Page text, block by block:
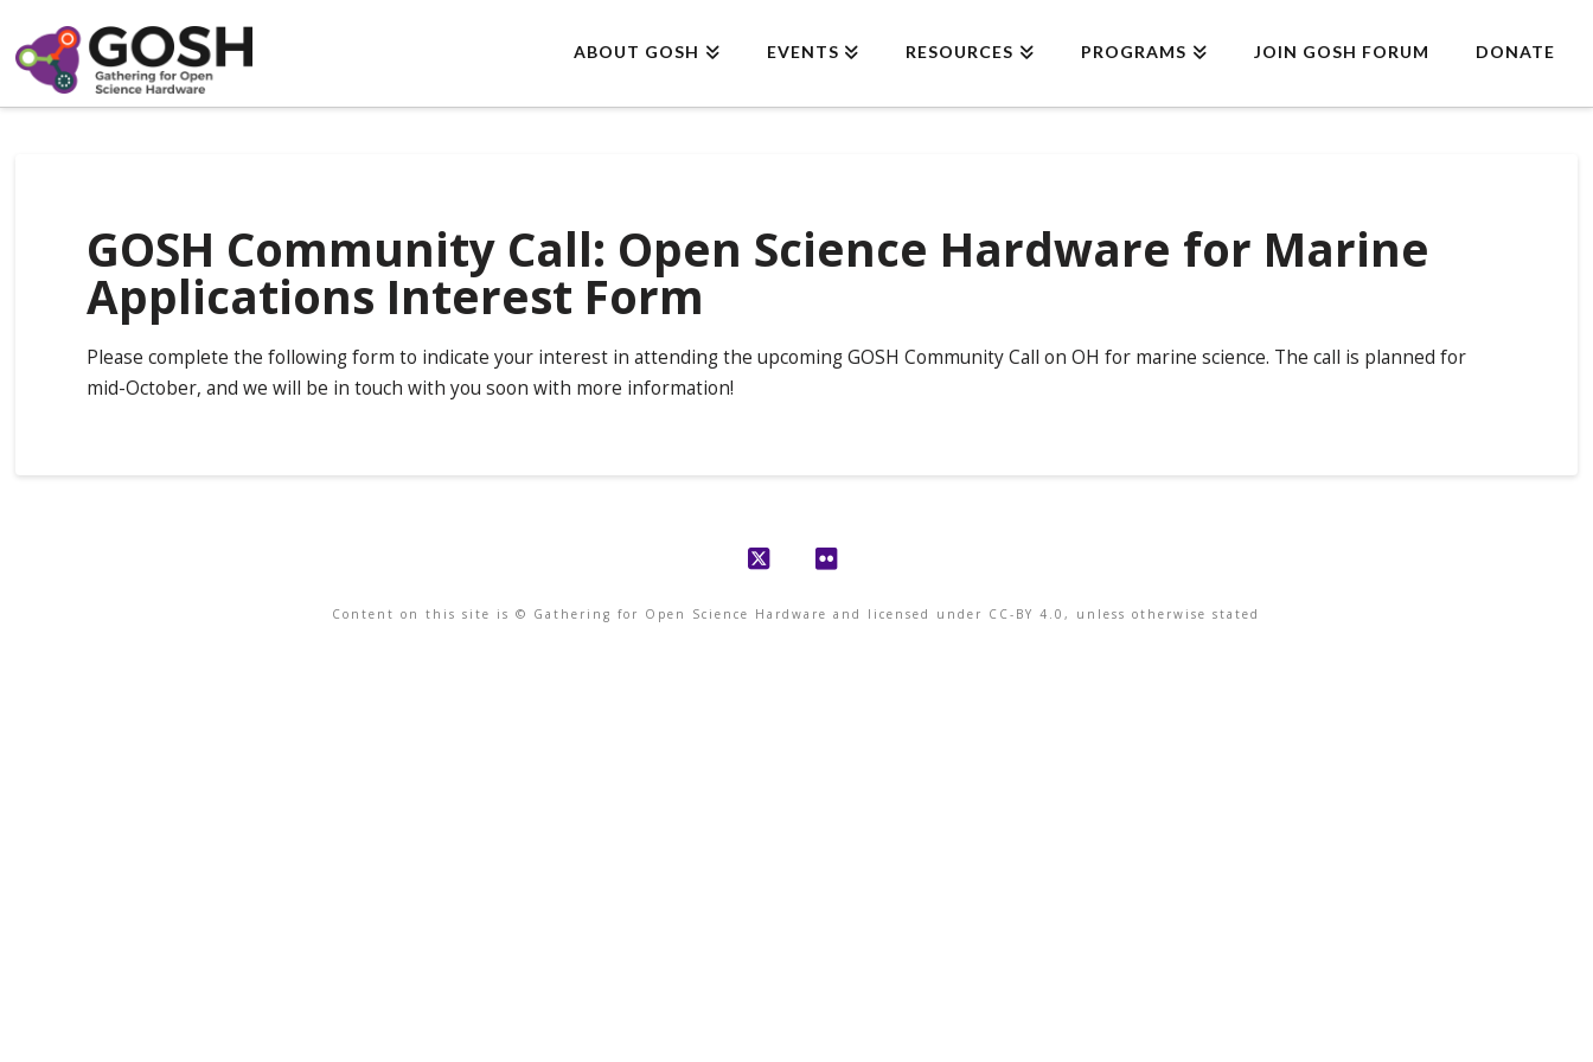
ABOUT GOSH EVENTS RESOURCES PROGRAMS JOIN GOSH FORUM DONATE
GOSH Community Call: Open Science Hardware for Marine
Applications Interest Form
Please complete the following form to indicate your interest in attending the upcoming GOSH Community Call on OH for marine science. The call is planned for
mid-October, and we will be in touch with you soon with more information!
Content on this site is © Gathering for Open Science Hardware and licensed under CC-BY 4.0, unless otherwise stated